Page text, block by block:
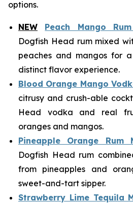
options.
NEW Peach Mango
Dogfish Head rum mixed
peaches and mangos for
distinct flavor experience.
Blood Orange Mango
citrusy and crush-able
Head vodka and real
oranges and mangos.
Pineapple Orange Rum
Dogfish Head rum
from pineapples and
sweet-and-tart sipper.
Strawberry Lime Tequila